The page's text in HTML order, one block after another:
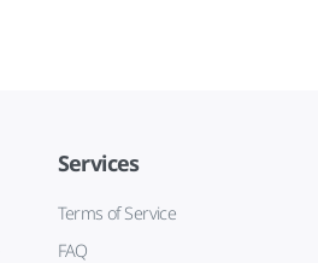
Services
Terms of Service
FAQ